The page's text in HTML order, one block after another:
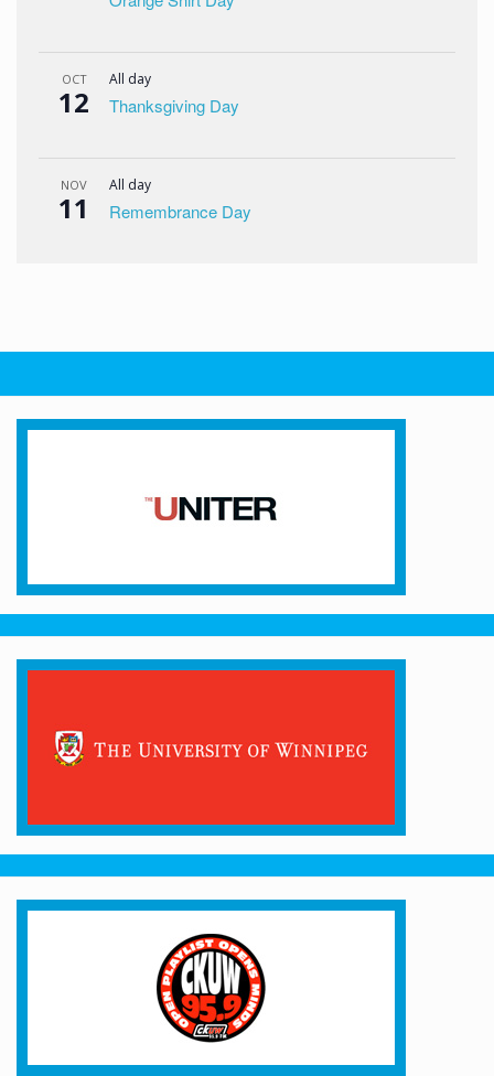
OCT
12
All day
Thanksgiving Day
NOV
11
All day
Remembrance Day